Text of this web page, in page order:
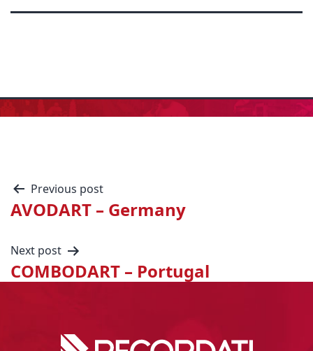
Previous post
AVODART – Germany
Next post
COMBODART – Portugal